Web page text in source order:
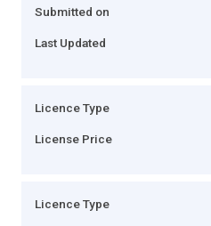
Submitted on
Last Updated
Licence Type
License Price
Licence Type